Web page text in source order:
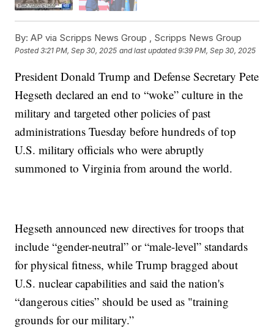
By: AP via Scripps News Group , Scripps News Group
Posted3:21 PM, Sep 30, 2025 and last updated 9:39 PM, Sep 30, 2025
President Donald Trump and Defense Secretary Pete
Hegseth declared an end to “woke” culture in the
military and targeted other policies of past
administrations Tuesday before hundreds of top
U.S. military officials who were abruptly
summoned to Virginia from around the world.
Hegseth announced new directives for troops that
include “gender-neutral” or “male-level” standards
for physical fitness, while Trump bragged about
U.S. nuclear capabilities and said the nation's
“dangerous cities” should be used as "training
grounds for our military.”